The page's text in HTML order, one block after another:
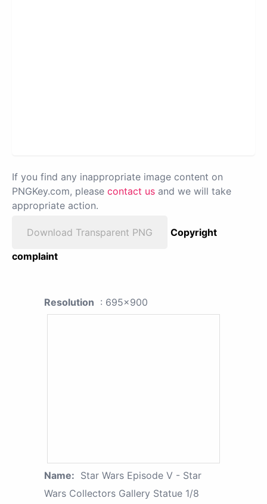
If you find any inappropriate image content on
PNGKey.com, please contact us and we will take
appropriate action.
Download Transparent PNG
Copyright
complaint
Resolution : 695x900
Name: Star Wars Episode V - Star
Wars Collectors Gallery Statue 1/8